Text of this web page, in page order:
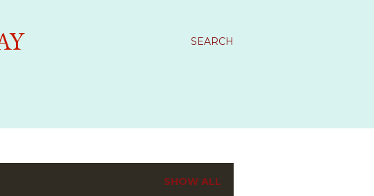
SEARCH
SHOW ALL